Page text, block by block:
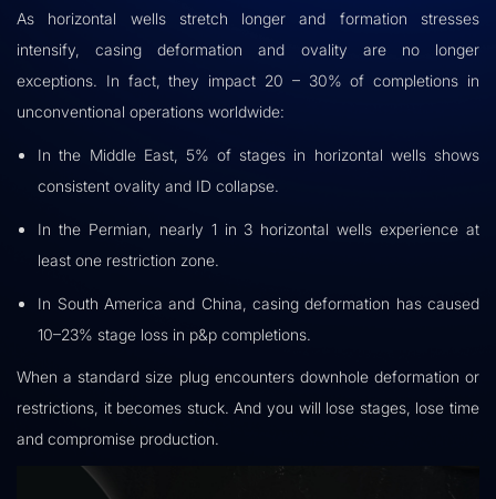
As horizontal wells stretch longer and formation stresses
intensify, casing deformation and ovality are no longer
exceptions. In fact, they impact 20 – 30% of completions in
unconventional operations worldwide:
In the Middle East, 5% of stages in horizontal wells shows
consistent ovality and ID collapse.
In the Permian, nearly 1 in 3 horizontal wells experience at
least one restriction zone.
In South America and China, casing deformation has caused
10–23% stage loss in p&p completions.
When a standard size plug encounters downhole deformation or
restrictions, it becomes stuck. And you will lose stages, lose time
and compromise production.